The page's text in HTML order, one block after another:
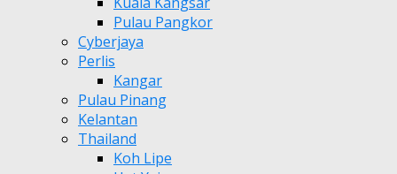
Pulau Pangkor
Cyberjaya
Perlis
Kangar
Pulau Pinang
Kelantan
Thailand
Koh Lipe